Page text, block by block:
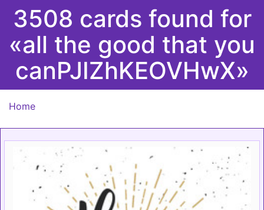
3508 cards found for
«all the good that you
canPJIZhKEOVHwX»
Home